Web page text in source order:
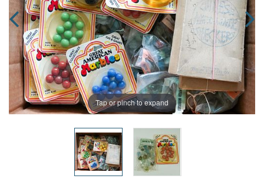
Tap or pinch to expand